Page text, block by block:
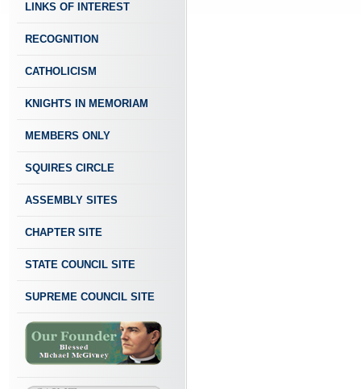
LINKS OF INTEREST
RECOGNITION
CATHOLICISM
KNIGHTS IN MEMORIAM
MEMBERS ONLY
SQUIRES CIRCLE
ASSEMBLY SITES
CHAPTER SITE
STATE COUNCIL SITE
SUPREME COUNCIL SITE